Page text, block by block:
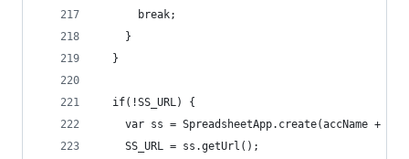
      break;
    }
  }
  if(!SS_URL) {
var ss = SpreadsheetApp.create(accName + ':
    SS_URL = ss.getUrl();